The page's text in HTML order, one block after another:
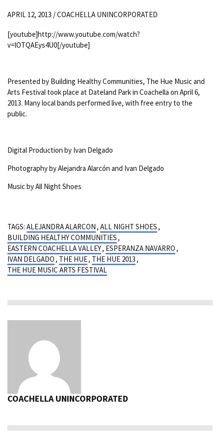
APRIL 12, 2013 /COACHELLA UNINCORPORATED
[youtube]http://www.youtube.com/watch?
v=lOTQAEys4U0[/youtube]
Presented by Building Healthy Communities, The Hue Music and
Arts Festival took place at Dateland Park in Coachella on April 6,
2013. Many local bands performed live, with free entry to the
public.
Digital Production by Ivan Delgado
Photography by Alejandra Alarcón and Ivan Delgado
Music by All Night Shoes
TAGS: ALEJANDRA ALARCON, ALL NIGHT SHOES,
BUILDING HEALTHY COMMUNITIES,
EASTERN COACHELLA VALLEY, ESPERANZA NAVARRO,
IVAN DELGADO, THE HUE, THE HUE 2013,
THE HUE MUSIC ARTS FESTIVAL
COACHELLA UNINCORPORATED